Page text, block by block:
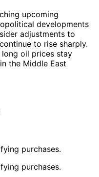
upcoming
developments
adjustments to
to rise sharply.
oil prices stay
the Middle East
purchases.
purchases.